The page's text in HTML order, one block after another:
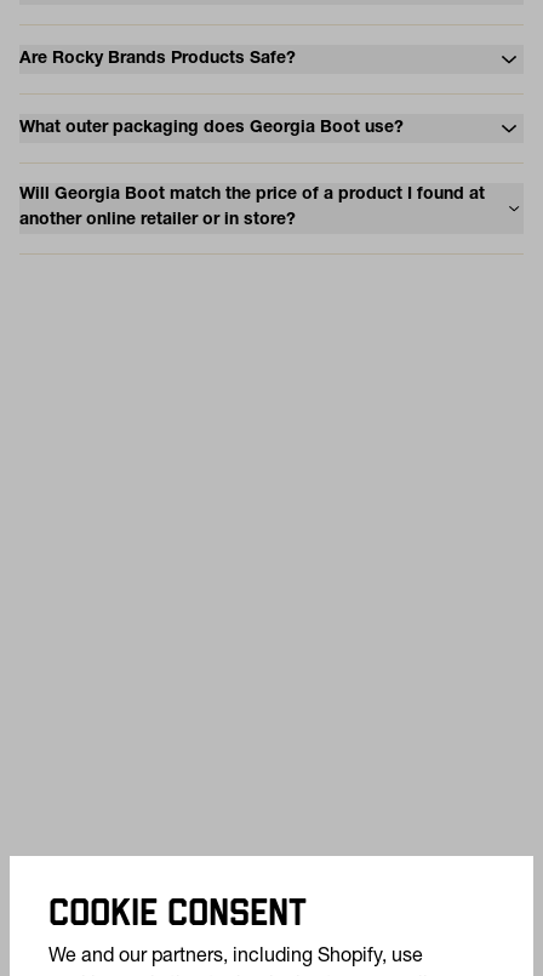
COOKIE CONSENT
We and our partners, including Shopify, use
Are Rocky Brands Products Safe?
What outer packaging does Georgia Boot use?
Will Georgia Boot match the price of a product I found at
another online retailer or in store?